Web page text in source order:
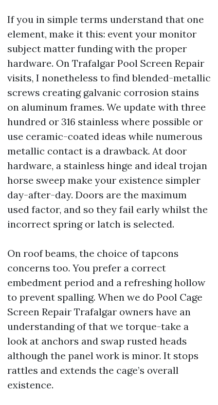
If you in simple terms understand that one
element, make it this: event your monitor
subject matter funding with the proper
hardware. On Trafalgar Pool Screen Repair
visits, I nonetheless to find blended-metallic
screws creating galvanic corrosion stains
on aluminum frames. We update with three
hundred or 316 stainless where possible or
use ceramic-coated ideas while numerous
metallic contact is a drawback. At door
hardware, a stainless hinge and ideal trojan
horse sweep make your existence simpler
day-after-day. Doors are the maximum
used factor, and so they fail early whilst the
incorrect spring or latch is selected.
On roof beams, the choice of tapcons
concerns too. You prefer a correct
embedment period and a refreshing hollow
to prevent spalling. When we do Pool Cage
Screen Repair Trafalgar owners have an
understanding of that we torque-take a
look at anchors and swap rusted heads
although the panel work is minor. It stops
rattles and extends the cage’s overall
existence.